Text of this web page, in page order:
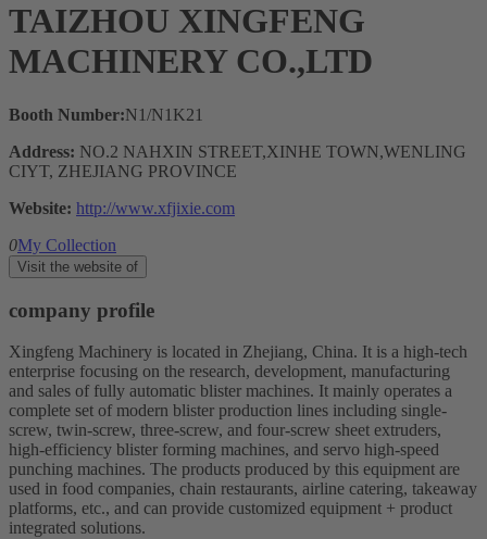
TAIZHOU XINGFENG
MACHINERY CO.,LTD
Booth Number:N1/N1K21
Address: NO.2 NAHXIN STREET,XINHE TOWN,WENLING
CIYT, ZHEJIANG PROVINCE
Website: http://www.xfjixie.com
0My Collection
Visit the website of
company profile
Xingfeng Machinery is located in Zhejiang, China. It is a high-tech
enterprise focusing on the research, development, manufacturing
and sales of fully automatic blister machines. It mainly operates a
complete set of modern blister production lines including single-
screw, twin-screw, three-screw, and four-screw sheet extruders,
high-efficiency blister forming machines, and servo high-speed
punching machines. The products produced by this equipment are
used in food companies, chain restaurants, airline catering, takeaway
platforms, etc., and can provide customized equipment + product
integrated solutions.